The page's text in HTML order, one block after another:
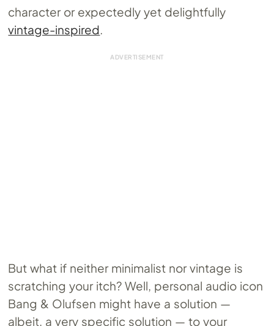
character or expectedly yet delightfully
vintage-inspired
But what if neither minimalist nor vintage is
scratching your itch? Well, personal audio icon
Bang & Olufsen might have a solution —
albeit, a very specific solution — to your